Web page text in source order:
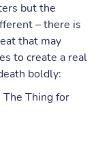
but the
– there is
that may
to create a real
boldly:
Thing for